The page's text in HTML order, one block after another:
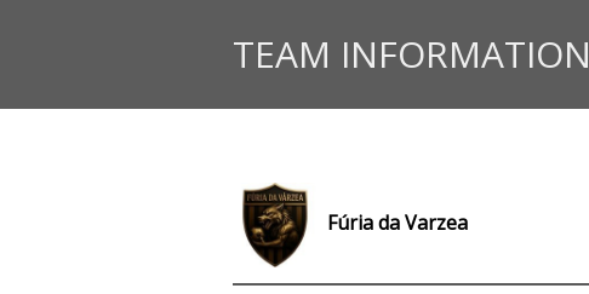
TEAM INFORMATION
Fúria da Varzea